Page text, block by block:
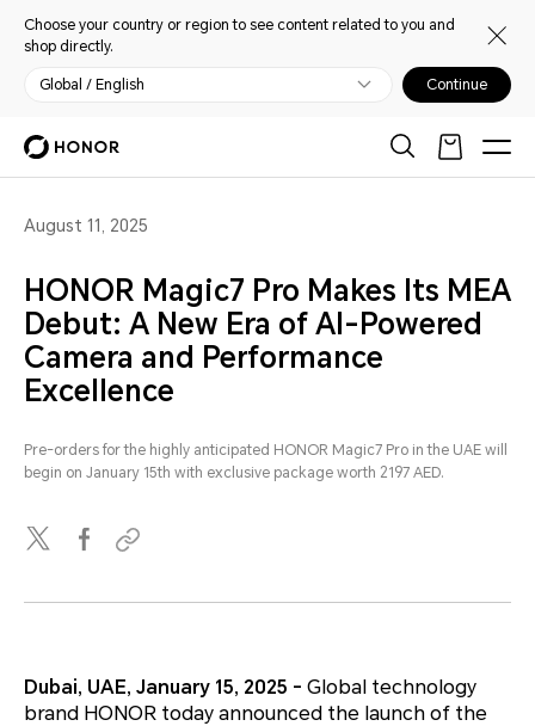
Choose your country or region to see content related to you and
shop directly.
Global / English Continue
August 11, 2025
HONOR Magic7 Pro Makes Its MEA
Debut: A New Era of AI-Powered
Camera and Performance
Excellence
Pre-orders for the highly anticipated HONOR Magic7 Pro in the UAE will
begin on January 15th with exclusive package worth 2197 AED.
Dubai, UAE, January 15, 2025 - Global technology
brand HONOR today announced the launch of the